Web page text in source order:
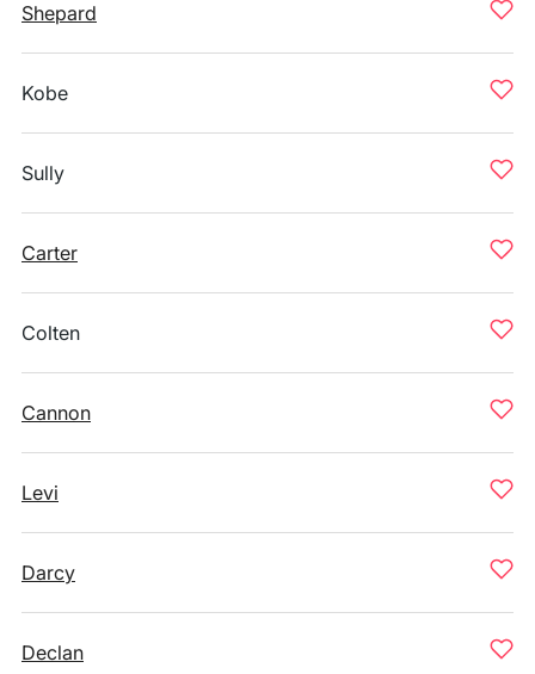
Shepard
Kobe
Sully
Carter
Colten
Cannon
Levi
Darcy
Declan